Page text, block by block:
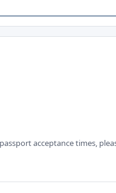
acceptance times,